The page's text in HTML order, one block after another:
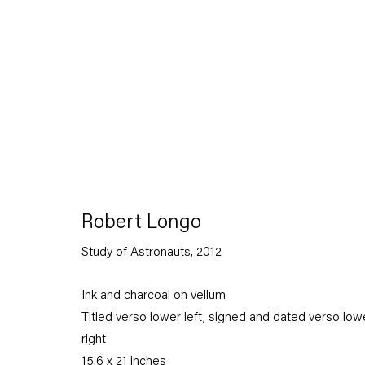
27 April — 7 July 2012
Back to Past exhibitions
Robert Longo
Study of Astronauts, 2012
Ink and charcoal on vellum
Titled verso lower left, signed and dated verso
right
15.6 x 21 inches